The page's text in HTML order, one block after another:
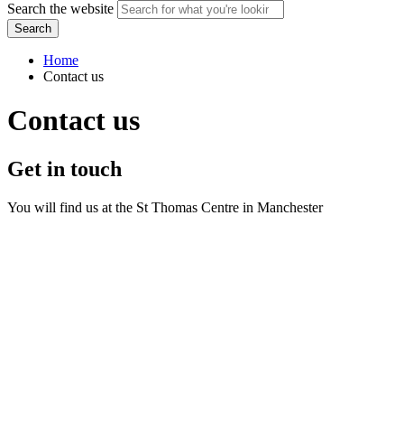
Search the website
Search
Home
Contact us
Contact us
Get in touch
You will find us at the St Thomas Centre in Manchester